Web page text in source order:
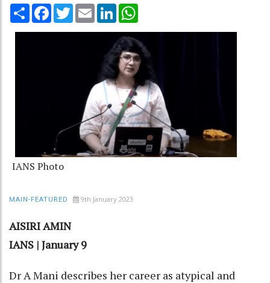
Share Facebook
TwitterEmail LinkedIn
IANS Photo
MAIN-FEATURED 9th January 2023
AISIRI AMIN
IANS | January 9
Dr A Mani describes her career as atypical and